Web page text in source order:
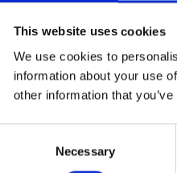
This website uses cookies
We use cookies to
information about your use
other information that
Necessary
on our society. We are
and Scientific
lives, grow the
MP, Chair of the
calendar because it
engineers,
meet them and